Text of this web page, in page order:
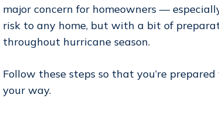
close
major concern for homeowners —
risk to any home, but with a bit of
throughout hurricane season.
Follow these steps so that you’re
your way.